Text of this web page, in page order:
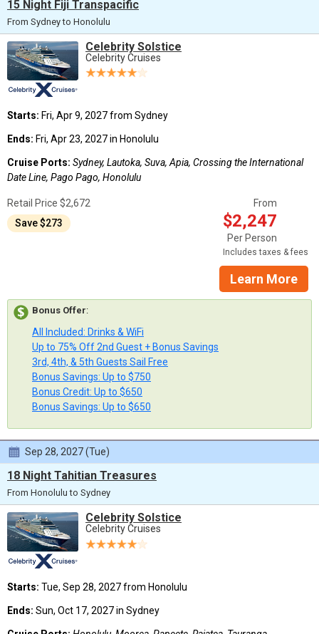
15 Night Fiji Transpacific
From Sydney to Honolulu
Celebrity Solstice
Celebrity Cruises
Starts: Fri, Apr 9, 2027 from Sydney
Ends: Fri, Apr 23, 2027 in Honolulu
Cruise Ports: Sydney, Lautoka, Suva, Apia, Crossing the International
Date Line, Pago Pago, Honolulu
Retail Price $2,672
Save $273
From
$2,247
Per Person
Includes taxes & fees
Learn More
Bonus Offer:
All Included: Drinks & WiFi
Up to 75% Off 2nd Guest + Bonus Savings
3rd, 4th, & 5th Guests Sail Free
Bonus Savings: Up to $750
Bonus Credit: Up to $650
Bonus Savings: Up to $650
Sep 28, 2027 (Tue)
18 Night Tahitian Treasures
From Honolulu to Sydney
Celebrity Solstice
Celebrity Cruises
Starts: Tue, Sep 28, 2027 from Honolulu
Ends: Sun, Oct 17, 2027 in Sydney